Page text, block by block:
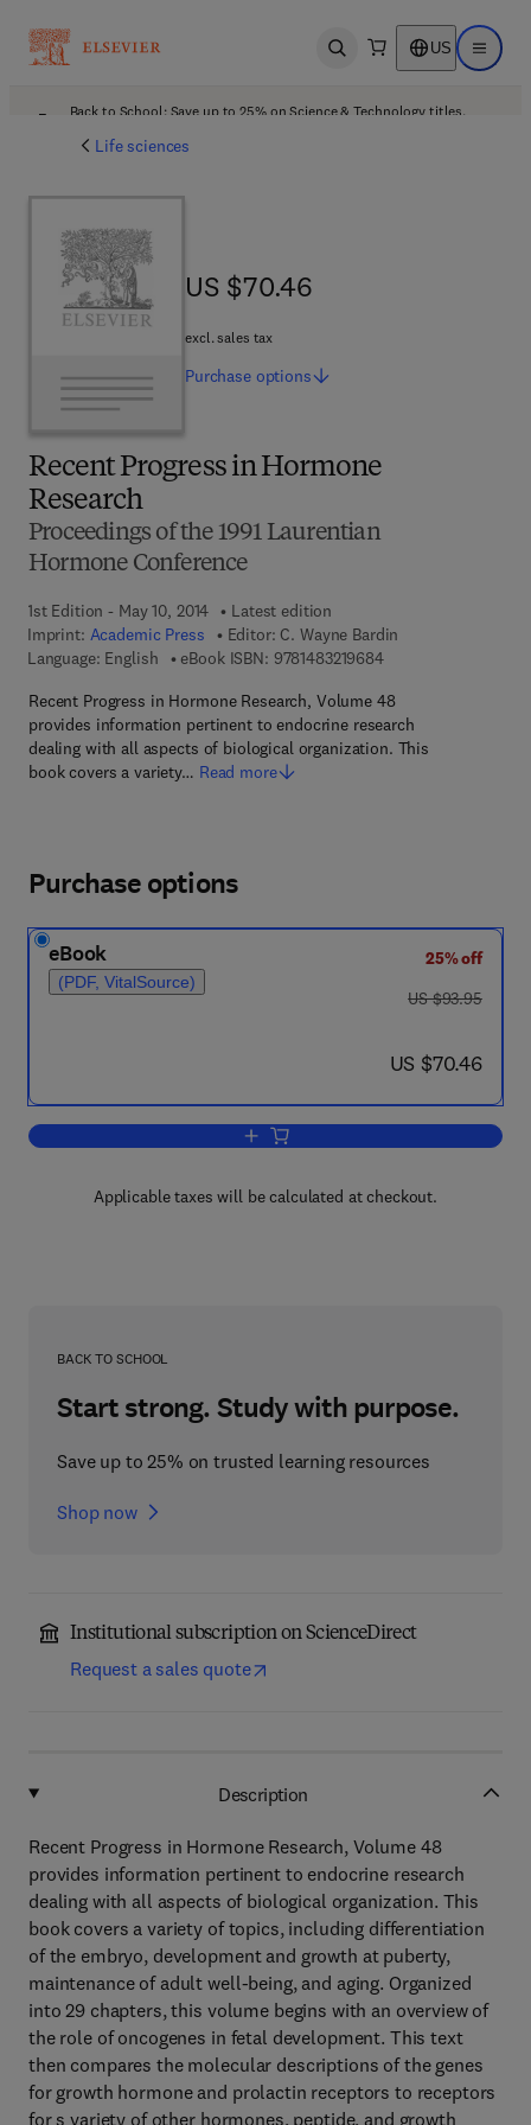
Open search US Open
Back to School: Save up to 25% on Science & Technology titles.
Life sciences
Recent Progress in Hormone
Research
Proceedings of the 1991 Laurentian
Hormone Conference
1st Edition - May 10, 2014
Latest edition
Imprint: Academic Press Editor: C. Wayne Bardin
Language: English
eBook ISBN: 97814832196849 7 8 - 1 - 4 8 3 2 -
Recent Progress in Hormone Research, Volume 48
provides information pertinent to endocrine research
dealing with all aspects of biological organization. This
book covers a variety… Read more
US $70.46
US $70.46
excl. sales tax
Purchase options
Purchase options
eBook
(PDF, VitalSource)
25% off
was US $93.95
US $93.95
now US $70.46
US $70.46
Add to cart, Recent Progress in
Applicable taxes will be calculated at checkout.
BACK TO SCHOOL
Start strong. Study with purpose.
Save up to 25% on trusted learning resources
Shop now
Institutional subscription on ScienceDirect
Request a sales quote
Description
Recent Progress in Hormone Research, Volume 48
provides information pertinent to endocrine research
dealing with all aspects of biological organization. This
book covers a variety of topics, including differentiation
of the embryo, development and growth at puberty,
maintenance of adult well-being, and aging. Organized
into 29 chapters, this volume begins with an overview of
the role of oncogenes in fetal development. This text
then compares the molecular descriptions of the genes
for growth hormone and prolactin receptors to receptors
for s variety of other hormones, peptide, and growth